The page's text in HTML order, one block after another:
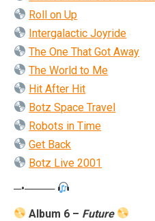
Roll on Up
Intergalactic Joyride
The One That Got Away
The World to Me
Hit After Hit
Botz Space Travel
Robots in Time
Get Back
Botz Live 2001
─•────
Album 6 – Future